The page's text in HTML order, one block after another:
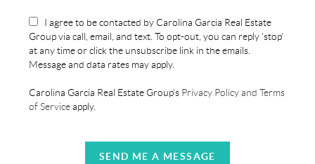
I agree to be contacted by Carolina Garcia Real Estate
Group via call, email, and text. To opt-out, you can reply 'stop'
at any time or click the unsubscribe link in the emails.
Message and data rates may apply.
Carolina Garcia Real Estate Group's Privacy Policy and Terms
of Serviceapply.
SEND ME A MESSAGE